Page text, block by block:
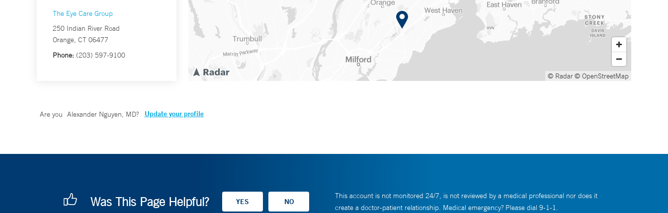
The Eye Care Group
250 Indian River Road
Orange, CT 06477
Phone: (203) 597-9100
© Radar© OpenStreetMap
Are you Alexander Nguyen, MD? Update your profile
Was This Page Helpful?
This account is not monitored 24/7, is not reviewed by a medical professional nor does it
create a doctor-patient relationship. Medical emergency? Please dial 9-1-1.